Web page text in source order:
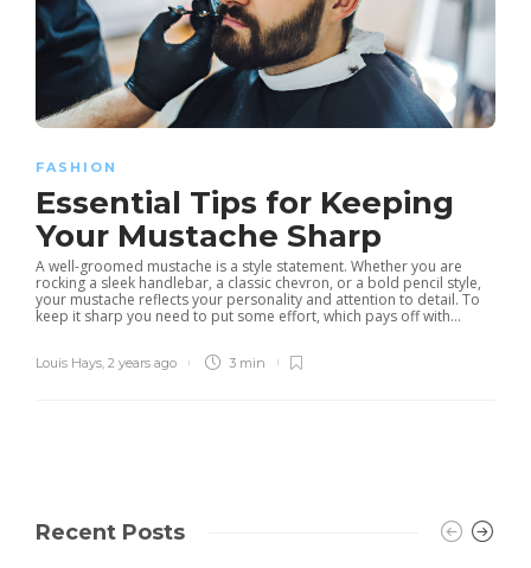
FASHION
Essential Tips for Keeping
Your Mustache Sharp
A well-groomed mustache is a style statement. Whether you are
rocking a sleek handlebar, a classic chevron, or a bold pencil style,
your mustache reflects your personality and attention to detail. To
keep it sharp you need to put some effort, which pays off with...
Louis Hays, 2 years ago 3 min
Recent Posts